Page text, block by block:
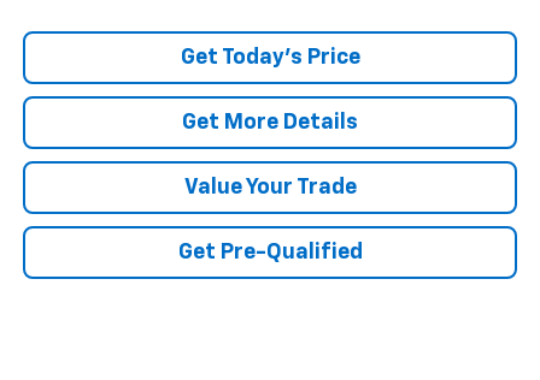
Get Today's Price
Get More Details
Value Your Trade
Get Pre-Qualified